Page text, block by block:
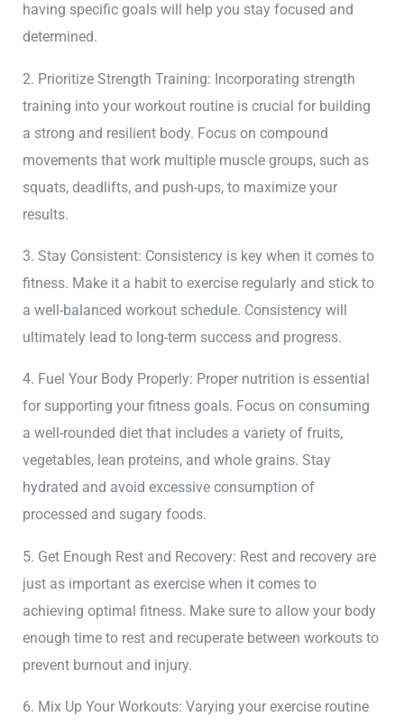
having specific goals will help you stay focused and
determined.
2. Prioritize Strength Training: Incorporating strength
training into your workout routine is crucial for building
a strong and resilient body. Focus on compound
movements that work multiple muscle groups, such as
squats, deadlifts, and push-ups, to maximize your
results.
3. Stay Consistent: Consistency is key when it comes to
fitness. Make it a habit to exercise regularly and stick to
a well-balanced workout schedule. Consistency will
ultimately lead to long-term success and progress.
4. Fuel Your Body Properly: Proper nutrition is essential
for supporting your fitness goals. Focus on consuming
a well-rounded diet that includes a variety of fruits,
vegetables, lean proteins, and whole grains. Stay
hydrated and avoid excessive consumption of
processed and sugary foods.
5. Get Enough Rest and Recovery: Rest and recovery are
just as important as exercise when it comes to
achieving optimal fitness. Make sure to allow your body
enough time to rest and recuperate between workouts to
prevent burnout and injury.
6. Mix Up Your Workouts: Varying your exercise routine